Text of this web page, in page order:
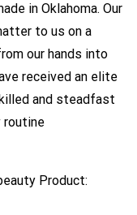
in Oklahoma. Our
to us on a
our hands into
received an elite
and steadfast
routine
Product: